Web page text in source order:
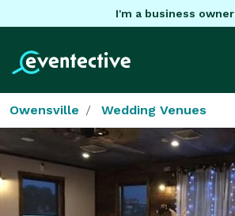
I'm a business owner
Owensville Wedding Venues